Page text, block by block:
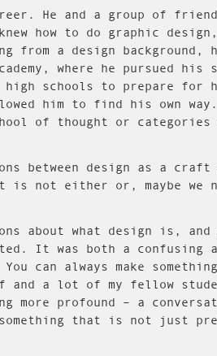
He and a group of
how to do graphic
from a design
where he pursued his
schools to prepare for
him to find his own
of thought or
between design as a craft
not either or, maybe we
about what design is, and
It was both a confusing
can always make
a lot of my fellow
profound – a
that is not just